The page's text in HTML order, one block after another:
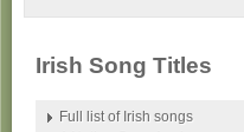
Irish Song Titles
Full list of Irish songs